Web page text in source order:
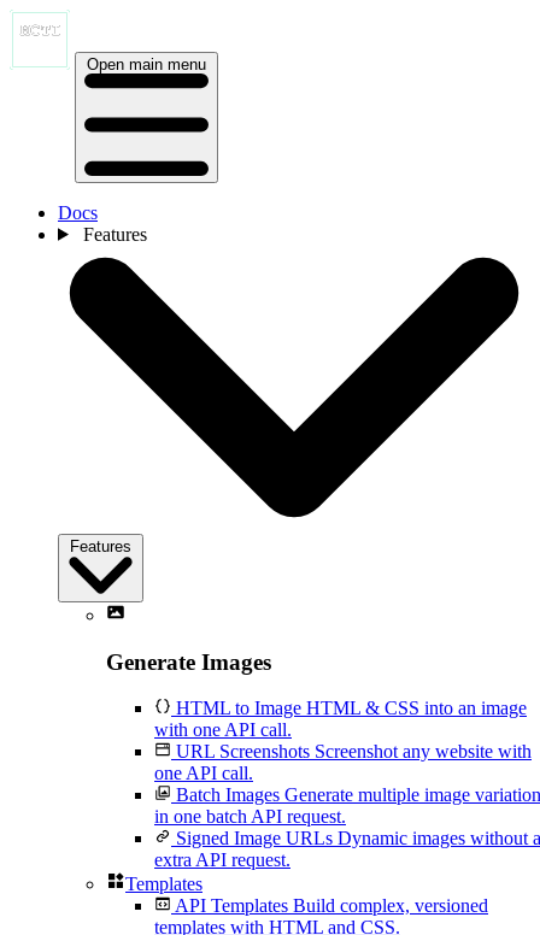
Open main menu
Docs
Features
Features
Generate Images
HTML to Image HTML & CSS into an image
with one API call.
URL Screenshots Screenshot any website with
one API call.
Batch Images Generate multiple image
in one batch API request.
Signed Image URLs Dynamic images without
extra API request.
Templates
API Templates Build complex, versioned
templates with HTML and CSS.